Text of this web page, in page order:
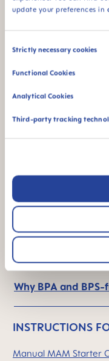
update your preferences in
Consent
Strictly necessary cookies
Functional Cookies
Analytical Cookies
Third-party tracking
cup
The glow in the
product easy to
FAQ
When does baby
Why BPA and BPS-
INSTRUCTIONS
Manual MAM Starter